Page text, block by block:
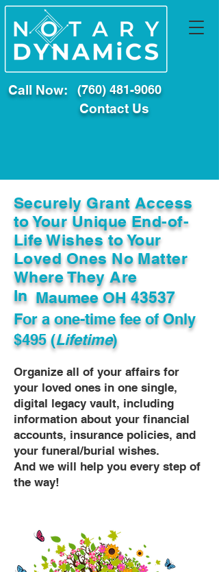
Call Now: (760) 481-9060
Contact Us
Securely Grant Access
to Your Unique End-of-
Life Wishes to Your
Loved Ones No Matter
Where They Are
In Maumee OH 43537
For a one-time fee ofOnly
$495 (Lifetime)
Organize all of your affairs for
your loved ones in one single,
digital legacy vault, including
information about your financial
accounts, insurance policies, and
your funeral/burial wishes.
And we will help you every step of
the way!